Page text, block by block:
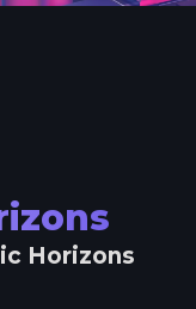
Horizons